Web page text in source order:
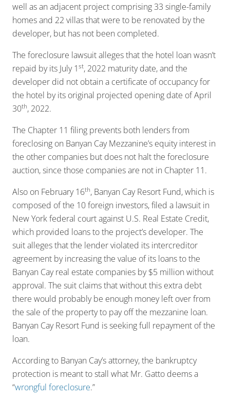
well as an adjacent project comprising 33 single-family
homes and 22 villas that were to be renovated by the
developer, but has not been completed.
The foreclosure lawsuit alleges that the hotel loan wasn’t
repaid by its July 1st, 2022 maturity date, and the
developer did not obtain a certificate of occupancy for
the hotel by its original projected opening date of April
30th, 2022.
The Chapter 11 filing prevents both lenders from
foreclosing on Banyan Cay Mezzanine’s equity interest in
the other companies but does not halt the foreclosure
auction, since those companies are not in Chapter 11.
Also on February 16th, Banyan Cay Resort Fund, which is
composed of the 10 foreign investors, filed a lawsuit in
New York federal court against U.S. Real Estate Credit,
which provided loans to the project’s developer. The
suit alleges that the lender violated its intercreditor
agreement by increasing the value of its loans to the
Banyan Cay real estate companies by $5 million without
approval. The suit claims that without this extra debt
there would probably be enough money left over from
the sale of the property to pay off the mezzanine loan.
Banyan Cay Resort Fund is seeking full repayment of the
loan.
According to Banyan Cay’s attorney, the bankruptcy
protection is meant to stall what Mr. Gatto deems a
“wrongful foreclosure.”